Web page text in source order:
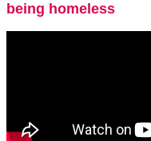
being homeless